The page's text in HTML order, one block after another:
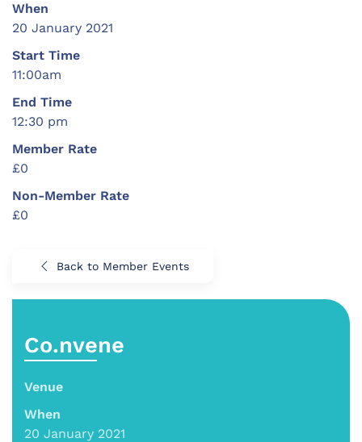
When
20 January 2021
Start Time
11:00am
End Time
12:30 pm
Member Rate
£0
Non-Member Rate
£0
Back to Member Events
Co.nvene
Venue
When
20 January 2021